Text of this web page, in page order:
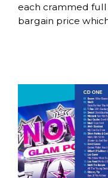
each crammed
bargain price